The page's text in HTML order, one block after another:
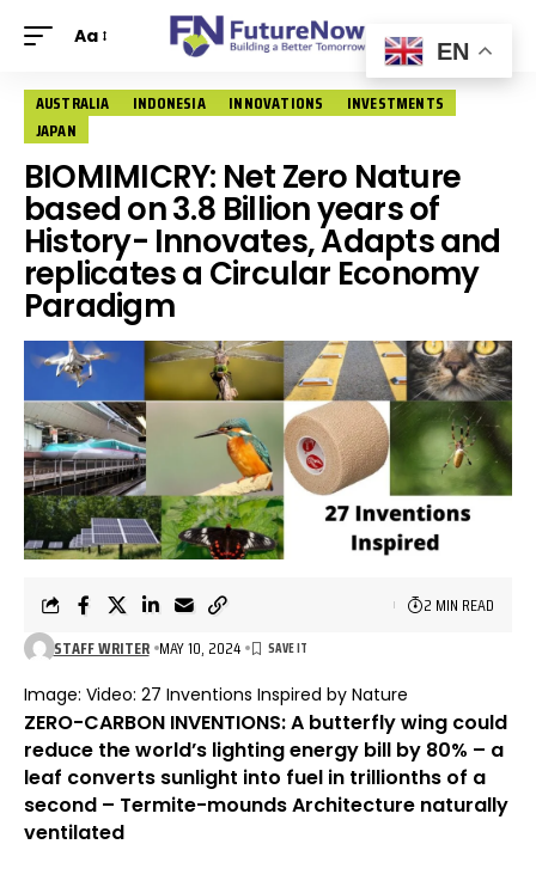
Aa
AUSTRALIA INDONESIA INNOVATIONS
INVESTMENTS
JAPAN
BIOMIMICRY: Net Zero Nature
based on 3.8 Billion years of
History- Innovates, Adapts and
replicates a Circular Economy
Paradigm
STAFF WRITER MAY 10, 2024
2 MIN READ
Image: Video: 27 Inventions Inspired by Nature
ZERO-CARBON INVENTIONS: A butterfly wing could
reduce the world’s lighting energy bill by 80% – a
leaf converts sunlight into fuel in trillionths of a
second – Termite-mounds Architecture naturally
ventilated
EN